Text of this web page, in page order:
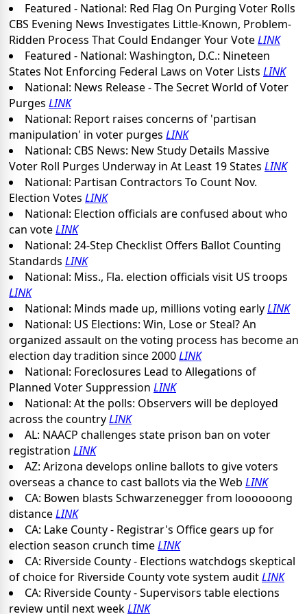
Featured - National: Red Flag On Purging Voter Rolls
CBS Evening News Investigates Little-Known, Problem-
Ridden Process That Could Endanger Your VoteLINK
Featured - National: Washington, D.C.: Nineteen
States Not Enforcing Federal Laws on Voter Lists LINK
National: News Release - The Secret World of Voter
Purges LINK
National: Report raises concerns of 'partisan
manipulation' in voter purges LINK
National: CBS News: New Study Details Massive
Voter Roll Purges Underway in At Least 19 States LINK
National: Partisan Contractors To Count Nov.
Election Votes LINK
National: Election officials are confused about who
can voteLINK
National: 24-Step Checklist Offers Ballot Counting
Standards LINK
National: Miss., Fla. election officials visit US troops
LINK
National: Minds made up, millions voting earlyLINK
National: US Elections: Win, Lose or Steal? An
organized assault on the voting process has become an
election day tradition since 2000LINK
National: Foreclosures Lead to Allegations of
Planned Voter Suppression LINK
National: At the polls: Observers will be deployed
across the countryLINK
AL: NAACP challenges state prison ban on voter
registration LINK
AZ: Arizona develops online ballots to give voters
overseas a chance to cast ballots via the Web LINK
CA: Bowen blasts Schwarzenegger from loooooong
distanceLINK
CA: Lake County - Registrar's Office gears up for
election season crunch timeLINK
CA: Riverside County - Elections watchdogs skeptical
of choice for Riverside County vote system auditLINK
CA: Riverside County - Supervisors table elections
review until next weekLINK